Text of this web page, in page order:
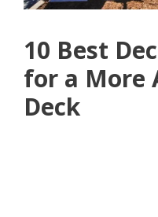
10 Best
for a More
Deck